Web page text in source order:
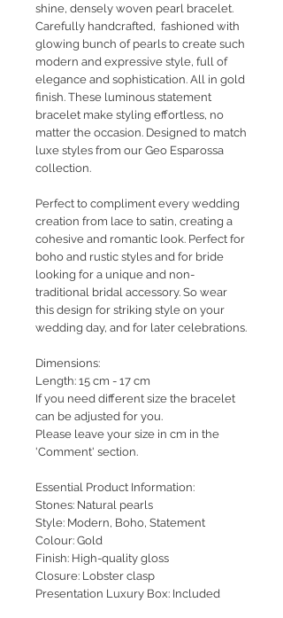
shine, densely woven pearl bracelet.
Carefully handcrafted, fashioned with
glowing bunch of pearls to create such
modern and expressive style, full of
elegance and sophistication. All in gold
finish. These luminous statement
bracelet make styling effortless, no
matter the occasion. Designed to match
luxe styles from our Geo Esparossa
collection.
Perfect to compliment every wedding
creation from lace to satin, creating a
cohesive and romantic look. Perfect for
boho and rustic styles and for bride
looking for a unique and non-
traditional bridal accessory. So wear
this design for striking style on your
wedding day, and for later celebrations.
Dimensions:
Length: 15 cm - 17 cm
If you need different size the bracelet
can be adjusted for you.
Please leave your size in cm in the
'Comment' section.
Essential Product Information:
Stones: Natural pearls
Style: Modern, Boho, Statement
Colour: Gold
Finish: High-quality gloss
Closure: Lobster clasp
Presentation Luxury Box: Included